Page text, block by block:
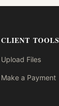
CLIENT TOOLS
Upload Files
Make a Payment